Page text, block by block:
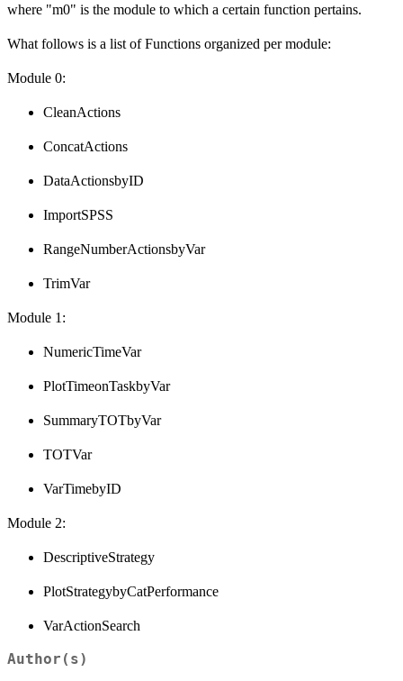
where "m0" is the module to which a certain function pertains.
What follows is a list of Functions organized per module:
Module 0:
CleanActions
ConcatActions
DataActionsbyID
ImportSPSS
RangeNumberActionsbyVar
TrimVar
Module 1:
NumericTimeVar
PlotTimeonTaskbyVar
SummaryTOTbyVar
TOTVar
VarTimebyID
Module 2:
DescriptiveStrategy
PlotStrategybyCatPerformance
VarActionSearch
Author(s)